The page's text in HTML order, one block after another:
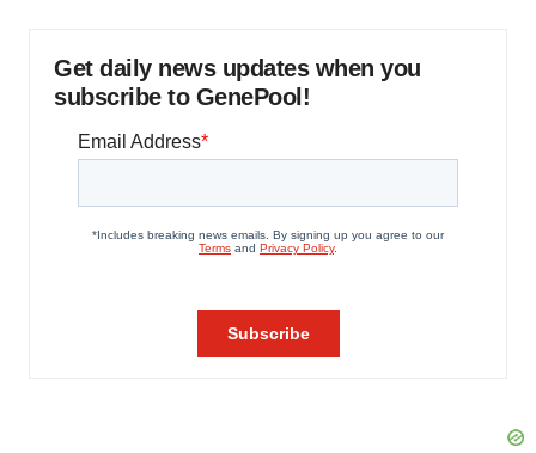
Get daily news updates when you
subscribe to GenePool!